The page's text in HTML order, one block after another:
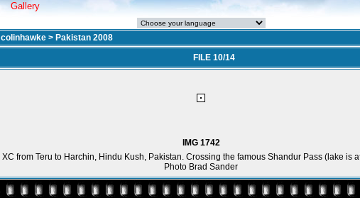
Gallery
colinhawke > Pakistan 2008
FILE 10/14
IMG 1742
XC from Teru to Harchin, Hindu Kush, Pakistan. Crossing the famous Shandur Pass (lake is
Photo Brad Sander